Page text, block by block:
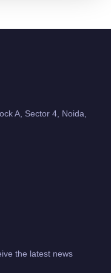
A, Sector 4, Noida,
the latest news